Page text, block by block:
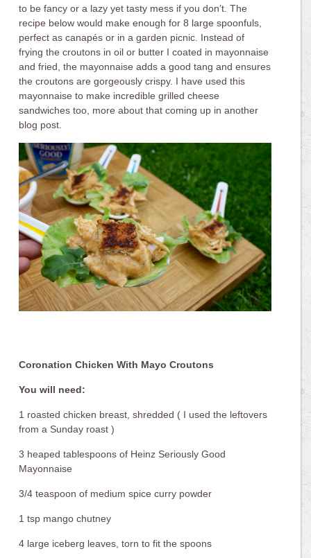
to be fancy or a lazy yet tasty mess if you don’t. The
recipe below would make enough for 8 large spoonfuls,
perfect as canapés or in a garden picnic. Instead of
frying the croutons in oil or butter I coated in mayonnaise
and fried, the mayonnaise adds a good tang and ensures
the croutons are gorgeously crispy. I have used this
mayonnaise to make incredible grilled cheese
sandwiches too, more about that coming up in another
blog post.
Coronation Chicken With Mayo Croutons
You will need:
1 roasted chicken breast, shredded ( I used the leftovers
from a Sunday roast )
3 heaped tablespoons of Heinz Seriously Good
Mayonnaise
3/4 teaspoon of medium spice curry powder
1 tsp mango chutney
4 large iceberg leaves, torn to fit the spoons